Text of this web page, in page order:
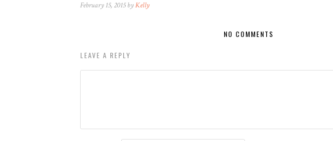
February 15, 2015 byKelly
NO COMMENTS
LEAVE A REPLY